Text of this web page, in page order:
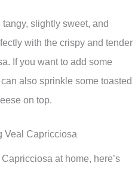
slightly sweet, and
with the crispy and tender
If you want to add some
also sprinkle some toasted
on top.
Veal Capricciosa
at home, here’s